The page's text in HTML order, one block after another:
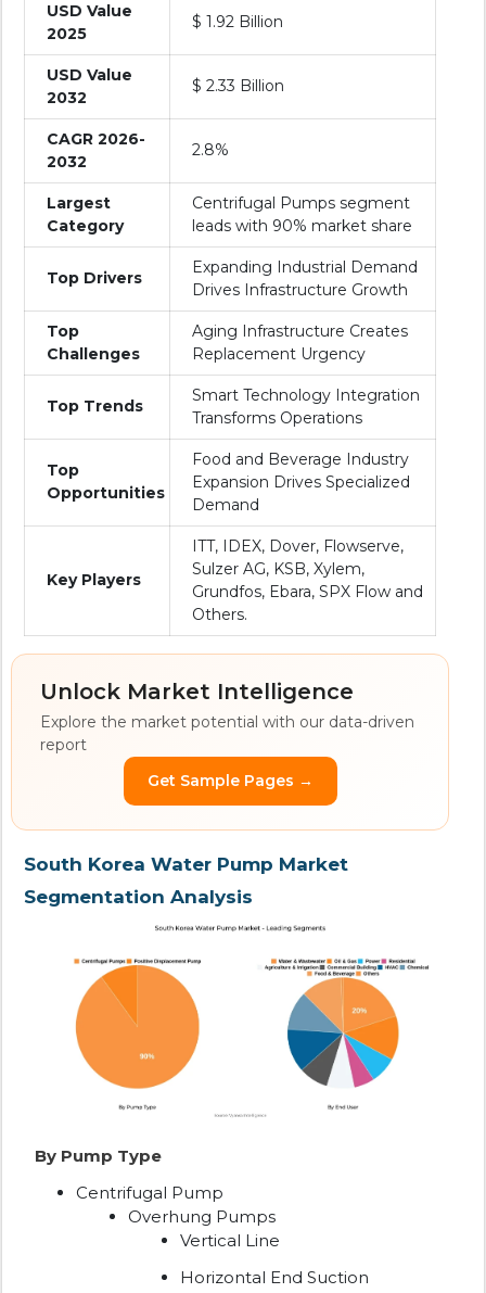
USD Value
2025
$ 1.92 Billion
USD Value
2032
$ 2.33 Billion
CAGR 2026-
2032
2.8%
Largest
Category
Centrifugal Pumps segment
leads with 90% market share
Top Drivers
Expanding Industrial Demand
Drives Infrastructure Growth
Top
Challenges
Aging Infrastructure Creates
Replacement Urgency
Top Trends
Smart Technology Integration
Transforms Operations
Top
Opportunities
Food and Beverage Industry
Expansion Drives Specialized
Demand
Key Players
ITT, IDEX, Dover, Flowserve,
Sulzer AG, KSB, Xylem,
Grundfos, Ebara, SPX Flow and
Others.
Unlock Market Intelligence
Explore the market potential with our data-driven
report
Get Sample Pages →
South Korea Water Pump Market
Segmentation Analysis
By Pump Type
Centrifugal Pump
Overhung Pumps
Vertical Line
Horizontal End Suction